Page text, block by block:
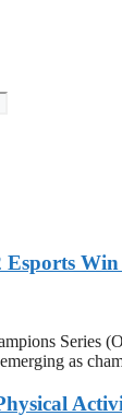
Series
as